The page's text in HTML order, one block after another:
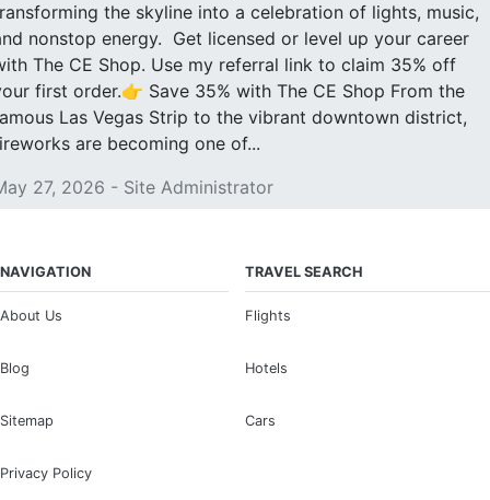
the skyline into a celebration of lights, music,
nonstop energy. Get licensed or level up your career
The CE Shop. Use my referral link to claim 35% off
first order.👉 Save 35% with The CE Shop From the
Las Vegas Strip to the vibrant downtown district,
are becoming one of...
27, 2026 - Site Administrator
NAVIGATION
About Us
Blog
Sitemap
Privacy Policy
TRAVEL SEARCH
Flights
Hotels
Cars